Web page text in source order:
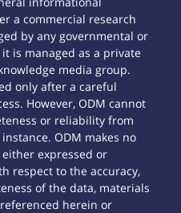
a commercial research
by any governmental or
is managed as a private
media group.
only after a careful
However, ODM cannot
or reliability from
ODM makes no
expressed or
respect to the accuracy,
of the data, materials
herein or